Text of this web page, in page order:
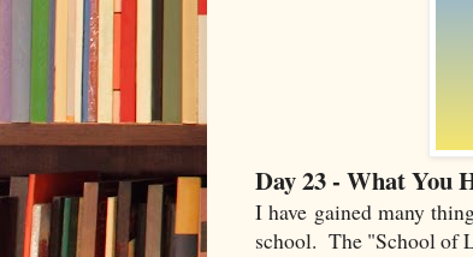
Day 23 - What You
I have gained many
school. The "School of